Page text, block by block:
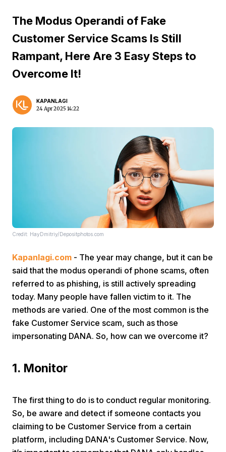
Home
Next
The Modus Operandi of Fake
Customer Service Scams Is Still
Rampant, Here Are 3 Easy Steps to
Overcome It!
KAPANLAGI
24 Apr 2025 14:22
Credit: HayDmitriy/Depositphotos.com
Kapanlagi.com - The year may change, but it can be
said that the modus operandi of phone scams, often
referred to as phishing, is still actively spreading
today. Many people have fallen victim to it. The
methods are varied. One of the most common is the
fake Customer Service scam, such as those
impersonating DANA. So, how can we overcome it?
1. Monitor
The first thing to do is to conduct regular monitoring.
So, be aware and detect if someone contacts you
claiming to be Customer Service from a certain
platform, including DANA's Customer Service. Now,